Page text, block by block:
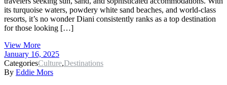
its turquoise waters, powdery white sand beaches, and world-class
resorts, it’s no wonder Diani consistently ranks as a top destination
for those looking […]
View More
January 16, 2025
CategoriesCulture,Destinations
By Eddie Mors